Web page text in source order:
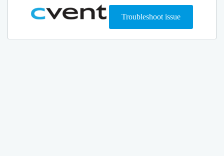
Troubleshoot issue